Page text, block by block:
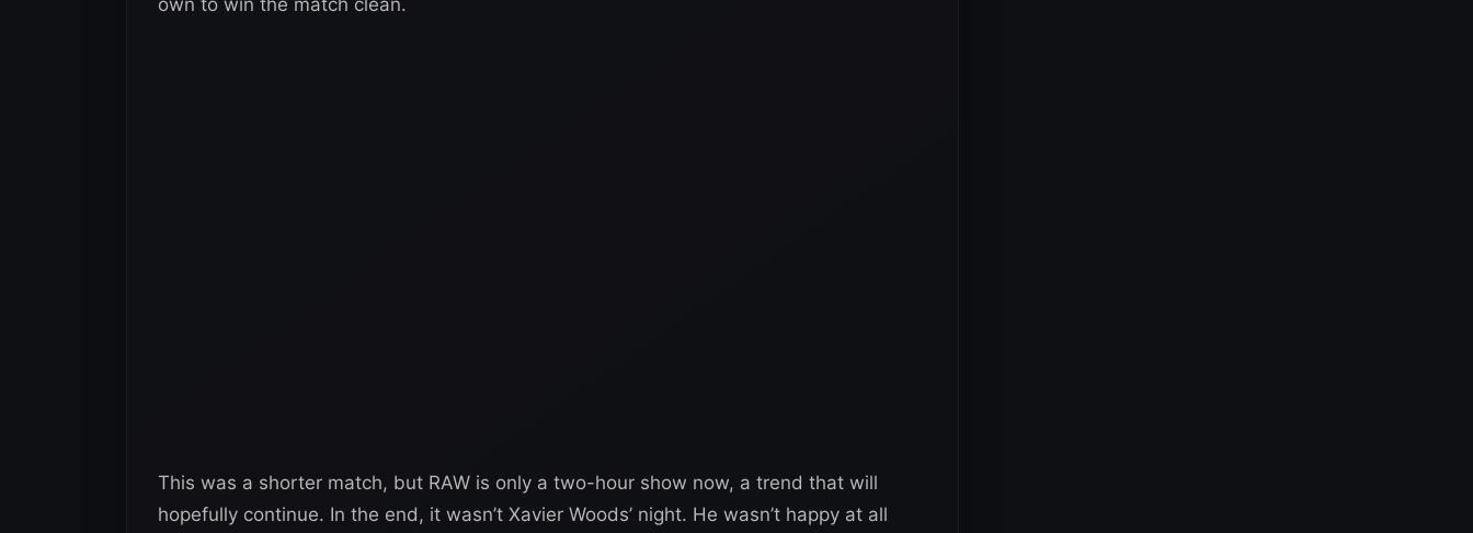
This was a shorter match, but RAW is only a two-hour show now, a trend that will
hopefully continue. In the end, it wasn’t Xavier Woods’ night. He wasn’t happy at all